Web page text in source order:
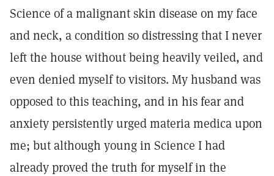
Science of a malignant skin disease on my face
and neck, a condition so distressing that I never
left the house without being heavily veiled, and
even denied myself to visitors. My husband was
opposed to this teaching, and in his fear and
anxiety persistently urged materia medica upon
me; but although young in Science I had
already proved the truth for myself in the